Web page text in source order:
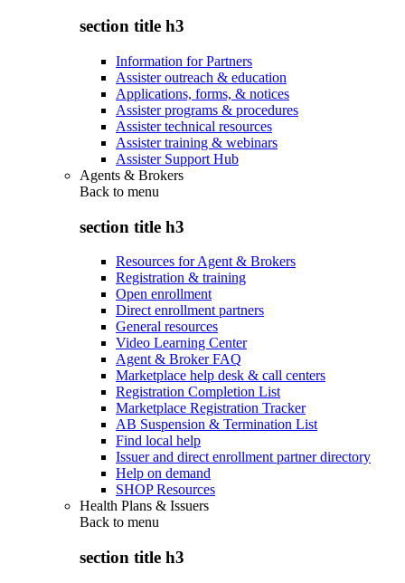
section title h3
Information for Partners
Assister outreach & education
Applications, forms, & notices
Assister programs & procedures
Assister technical resources
Assister training & webinars
Assister Support Hub
Agents & Brokers
Back to menu
section title h3
Resources for Agent & Brokers
Registration & training
Open enrollment
Direct enrollment partners
General resources
Video Learning Center
Agent & Broker FAQ
Marketplace help desk & call centers
Registration Completion List
Marketplace Registration Tracker
AB Suspension & Termination List
Find local help
Issuer and direct enrollment partner directory
Help on demand
SHOP Resources
Health Plans & Issuers
Back to menu
section title h3